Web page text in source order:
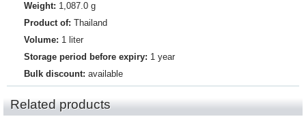
Weight: 1,087.0 g
Product of: Thailand
Volume: 1 liter
Storage period before expiry: 1 year
Bulk discount: available
Related products